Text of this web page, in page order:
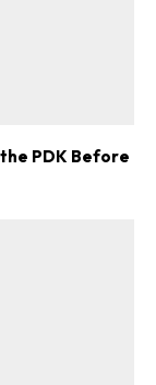
PDK Before